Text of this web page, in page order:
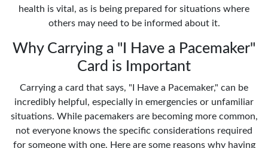
health is vital, as is being prepared for situations where
others may need to be informed about it.
Why Carrying a "I Have a Pacemaker"
Card is Important
Carrying a card that says, "I Have a Pacemaker," can be
incredibly helpful, especially in emergencies or unfamiliar
situations. While pacemakers are becoming more common,
not everyone knows the specific considerations required
for someone with one. Here are some reasons why having